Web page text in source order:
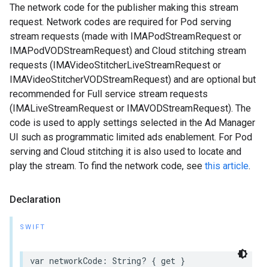
The network code for the publisher making this stream
request. Network codes are required for Pod serving
stream requests (made with IMAPodStreamRequest or
IMAPodVODStreamRequest) and Cloud stitching stream
requests (IMAVideoStitcherLiveStreamRequest or
IMAVideoStitcherVODStreamRequest) and are optional but
recommended for Full service stream requests
(IMALiveStreamRequest or IMAVODStreamRequest). The
code is used to apply settings selected in the Ad Manager
UI such as programmatic limited ads enablement. For Pod
serving and Cloud stitching it is also used to locate and
play the stream. To find the network code, see this article.
Declaration
SWIFT
var networkCode : String? { get }